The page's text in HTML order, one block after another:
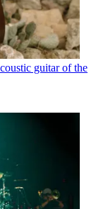
guitar of the